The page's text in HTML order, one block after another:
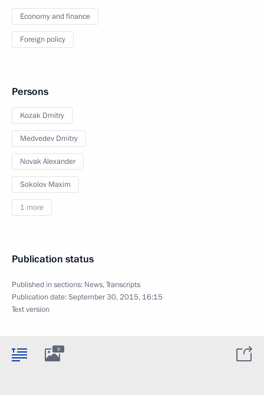
Economy and finance
Foreign policy
Persons
Kozak Dmitry
Medvedev Dmitry
Novak Alexander
Sokolov Maxim
1 more
Publication status
Published in sections: News,Transcripts
Publication date:September 30, 2015, 16:15
Text version
9